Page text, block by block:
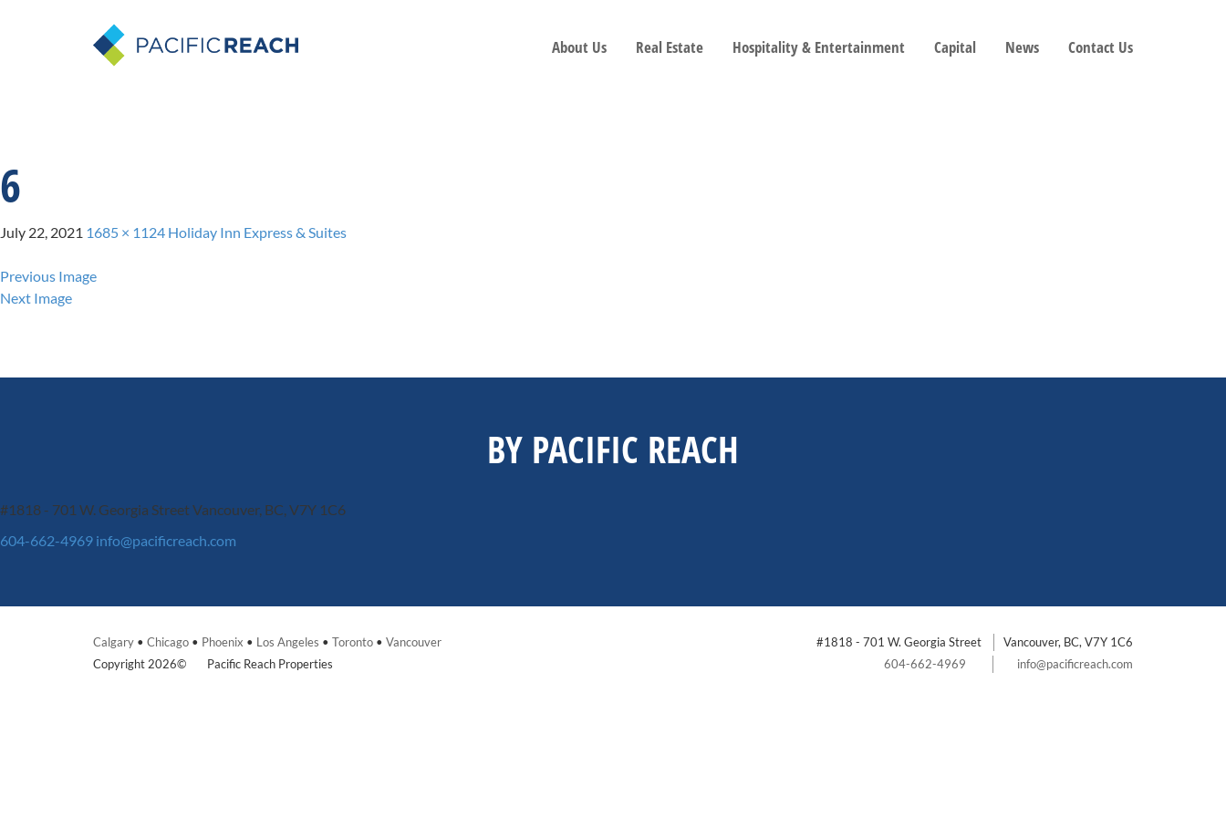
About Us Real Estate Hospitality & Entertainment Capital News Contact Us
6
July 22, 2021 1685 × 1124 Holiday Inn Express & Suites
Previous Image
Next Image
BY PACIFIC REACH
#1818 - 701 W. Georgia StreetVancouver, BC, V7Y 1C6
604-662-4969 info@pacificreach.com
#1818 - 701 W. Georgia Street
Vancouver, BC, V7Y 1C6
604-662-4969
info@pacificreach.com
Calgary • Chicago • Phoenix • Los Angeles • Toronto • Vancouver
Copyright 2026©
Pacific Reach Properties